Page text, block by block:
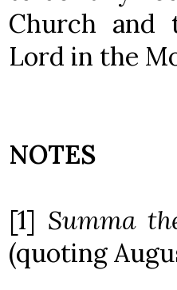
Church and
Lord in the
NOTES
[1] Summa
(quoting